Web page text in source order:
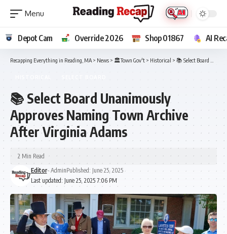
Depot Cam Override 2026 Shop 01867 AI
Recapping Everything in Reading, MA > News > 🏛️Town Gov't > Historical > 📚 Select Board Unanimously Approves Naming Town Archive After Virginia Adams
📚 Select Board Unanimously
Approves Naming Town Archive
After Virginia Adams
Last updated: June 25, 2025 7:06 PM
Editor- AdminPublished: June 25, 2025
2 Min Read